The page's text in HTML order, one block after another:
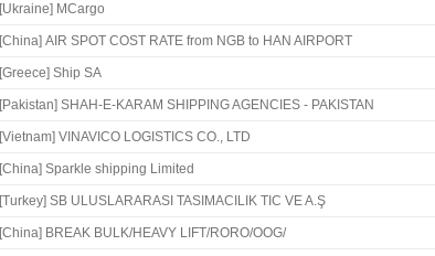
[Ukraine] MCargo
[China] AIR SPOT COST RATE from NGB to HAN AIRPORT
[Greece] Ship SA
[Pakistan] SHAH-E-KARAM SHIPPING AGENCIES - PAKISTAN
[Vietnam] VINAVICO LOGISTICS CO., LTD
[China] Sparkle shipping Limited
[Turkey] SB ULUSLARARASI TASIMACILIK TIC VE A.Ş
[China] BREAK BULK/HEAVY LIFT/RORO/OOG/